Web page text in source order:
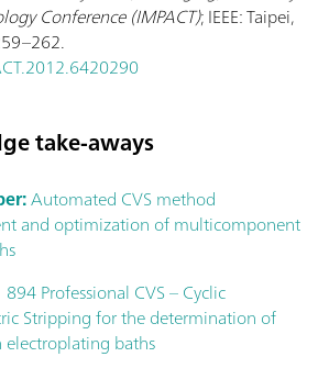
Conference (IMPACT); IEEE: Taipei,
take-aways
Automated CVS method
and optimization of multicomponent
894 Professional CVS – Cyclic
Stripping for the determination of
electroplating baths